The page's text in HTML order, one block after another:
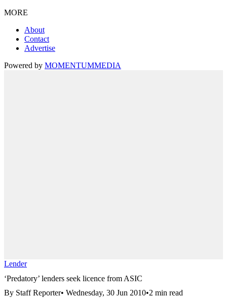
MORE
About
Contact
Advertise
Powered by MOMENTUMMEDIA
Lender
‘Predatory’ lenders seek licence from ASIC
By Staff Reporter• Wednesday, 30 Jun 2010•2 min read